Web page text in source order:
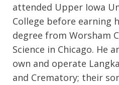
attended Upper Iowa
College before earning
degree from Worsham
Science in Chicago. He
own and operate
and Crematory; their